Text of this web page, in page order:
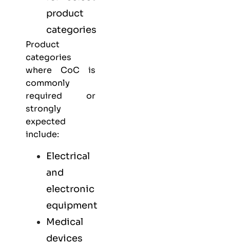
product
categories
Product
categories
where CoC is
commonly
required or
strongly
expected
include:
Electrical
and
electronic
equipment
Medical
devices